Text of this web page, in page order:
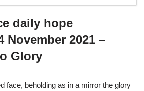
daily hope
November 2021 –
Glory
face, beholding as in a mirror the glory